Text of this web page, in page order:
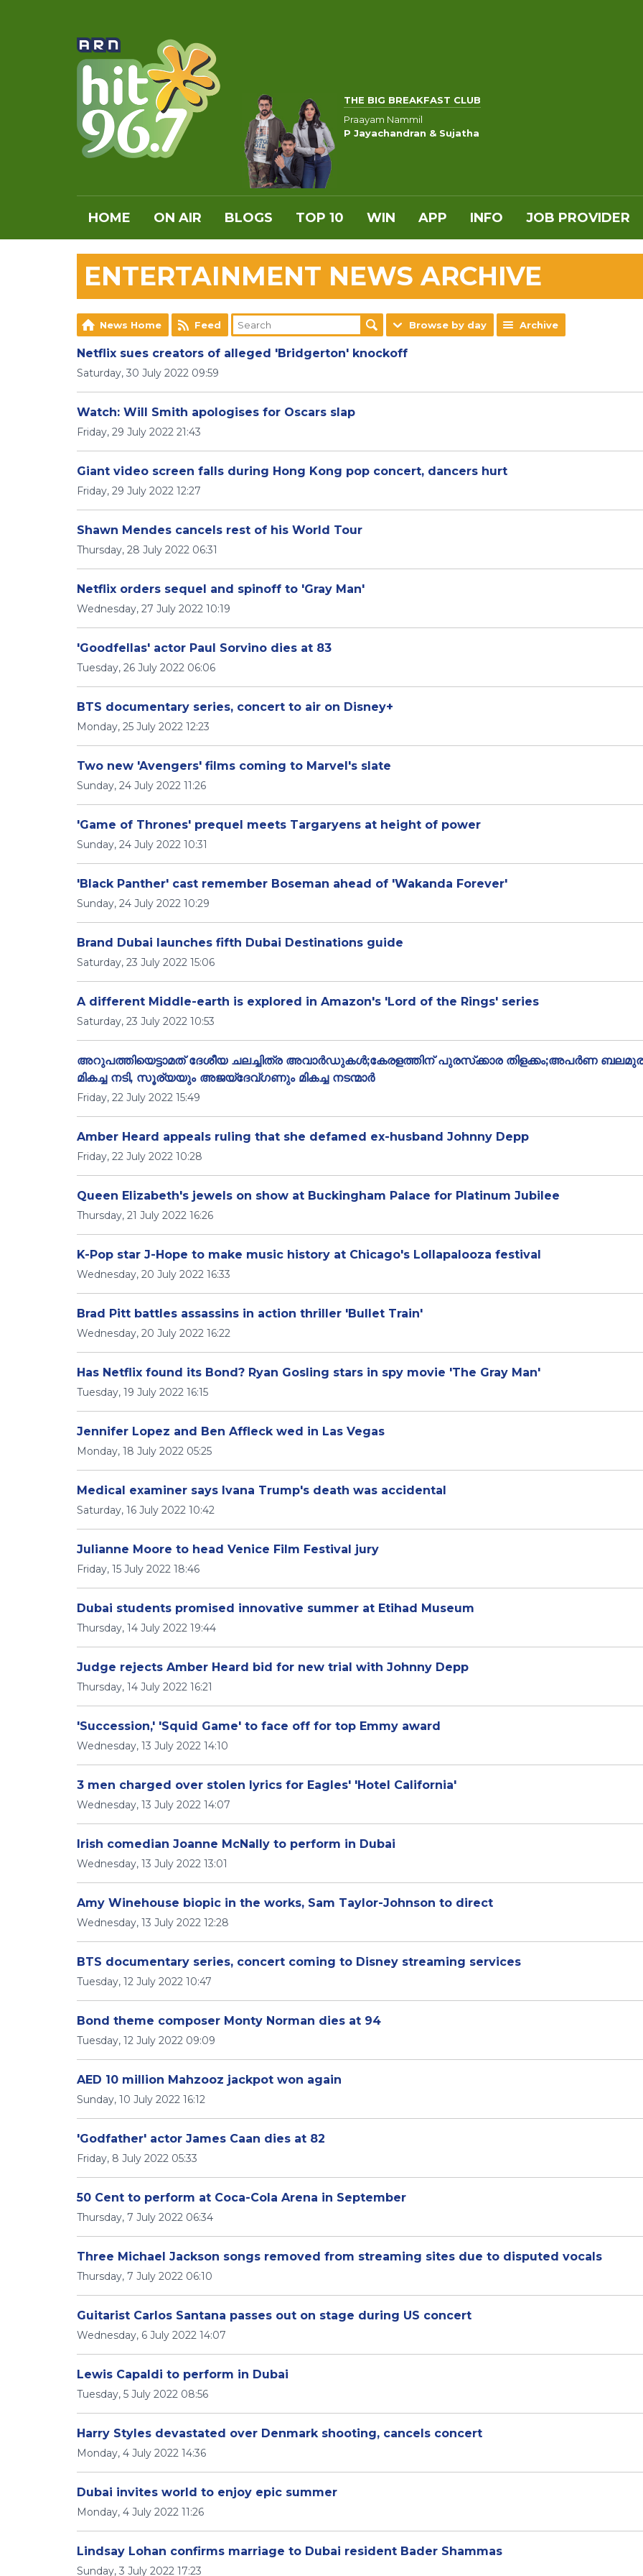
THE BIG BREAKFAST CLUB
Praayam Nammil
P Jayachandran & Sujatha
HOME ON AIR BLOGS TOP 10 WIN APP INFO JOB PROVIDER
ENTERTAINMENT NEWS ARCHIVE
News Home Feed Browse by day Archive
Netflix sues creators of alleged 'Bridgerton' knockoff
Saturday, 30 July 2022 09:59
Watch: Will Smith apologises for Oscars slap
Friday, 29 July 2022 21:43
Giant video screen falls during Hong Kong pop concert, dancers hurt
Friday, 29 July 2022 12:27
Shawn Mendes cancels rest of his World Tour
Thursday, 28 July 2022 06:31
Netflix orders sequel and spinoff to 'Gray Man'
Wednesday, 27 July 2022 10:19
'Goodfellas' actor Paul Sorvino dies at 83
Tuesday, 26 July 2022 06:06
BTS documentary series, concert to air on Disney+
Monday, 25 July 2022 12:23
Two new 'Avengers' films coming to Marvel's slate
Sunday, 24 July 2022 11:26
'Game of Thrones' prequel meets Targaryens at height of power
Sunday, 24 July 2022 10:31
'Black Panther' cast remember Boseman ahead of 'Wakanda Forever'
Sunday, 24 July 2022 10:29
Brand Dubai launches fifth Dubai Destinations guide
Saturday, 23 July 2022 15:06
A different Middle-earth is explored in Amazon's 'Lord of the Rings' series
Saturday, 23 July 2022 10:53
അറുപത്തിയെട്ടാമത് ദേശീയ ചലച്ചിത്ര അവാര്‍ഡുകള്‍;കേരളത്തിന് പുരസ്‌ക്കാര തിളക്കം;അപർണ
മികച്ച നടി, സൂര്യയും അജയ്‌ദേവ്ഗണും മികച്ച നടന്മാർ
Friday, 22 July 2022 15:49
Amber Heard appeals ruling that she defamed ex-husband Johnny Depp
Friday, 22 July 2022 10:28
Queen Elizabeth's jewels on show at Buckingham Palace for Platinum Jubilee
Thursday, 21 July 2022 16:26
K-Pop star J-Hope to make music history at Chicago's Lollapalooza festival
Wednesday, 20 July 2022 16:33
Brad Pitt battles assassins in action thriller 'Bullet Train'
Wednesday, 20 July 2022 16:22
Has Netflix found its Bond? Ryan Gosling stars in spy movie 'The Gray Man'
Tuesday, 19 July 2022 16:15
Jennifer Lopez and Ben Affleck wed in Las Vegas
Monday, 18 July 2022 05:25
Medical examiner says Ivana Trump's death was accidental
Saturday, 16 July 2022 10:42
Julianne Moore to head Venice Film Festival jury
Friday, 15 July 2022 18:46
Dubai students promised innovative summer at Etihad Museum
Thursday, 14 July 2022 19:44
Judge rejects Amber Heard bid for new trial with Johnny Depp
Thursday, 14 July 2022 16:21
'Succession,' 'Squid Game' to face off for top Emmy award
Wednesday, 13 July 2022 14:10
3 men charged over stolen lyrics for Eagles' 'Hotel California'
Wednesday, 13 July 2022 14:07
Irish comedian Joanne McNally to perform in Dubai
Wednesday, 13 July 2022 13:01
Amy Winehouse biopic in the works, Sam Taylor-Johnson to direct
Wednesday, 13 July 2022 12:28
BTS documentary series, concert coming to Disney streaming services
Tuesday, 12 July 2022 10:47
Bond theme composer Monty Norman dies at 94
Tuesday, 12 July 2022 09:09
AED 10 million Mahzooz jackpot won again
Sunday, 10 July 2022 16:12
'Godfather' actor James Caan dies at 82
Friday, 8 July 2022 05:33
50 Cent to perform at Coca-Cola Arena in September
Thursday, 7 July 2022 06:34
Three Michael Jackson songs removed from streaming sites due to disputed vocals
Thursday, 7 July 2022 06:10
Guitarist Carlos Santana passes out on stage during US concert
Wednesday, 6 July 2022 14:07
Lewis Capaldi to perform in Dubai
Tuesday, 5 July 2022 08:56
Harry Styles devastated over Denmark shooting, cancels concert
Monday, 4 July 2022 14:36
Dubai invites world to enjoy epic summer
Monday, 4 July 2022 11:26
Lindsay Lohan confirms marriage to Dubai resident Bader Shammas
Sunday, 3 July 2022 17:23